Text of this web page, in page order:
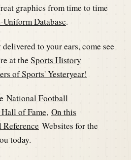
graphics from time to time
Database.
to your ears, come see
at theSports History
of Sports' Yesteryear!
National Football
of Fame, On this
Websites for the
today.